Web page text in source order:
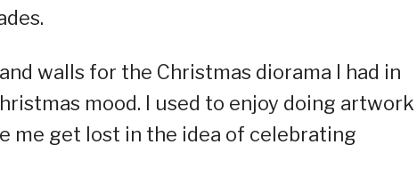
walls for the Christmas diorama I had in
mood. I used to enjoy doing artwork
me get lost in the idea of celebrating